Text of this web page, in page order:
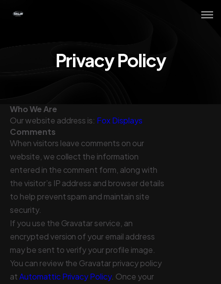
Privacy Policy
Who We Are
Our website address is: Fox Displays
Comments
When visitors leave comments on our
website, we collect the information
entered in the comment form, along with
the visitor’s IP address and browser details
to help prevent spam and maintain site
security.
If you use the Gravatar service, an
encrypted version of your email address
may be sent to verify your profile image.
You can review the Gravatar privacy policy
atAutomattic Privacy Policy. Once your